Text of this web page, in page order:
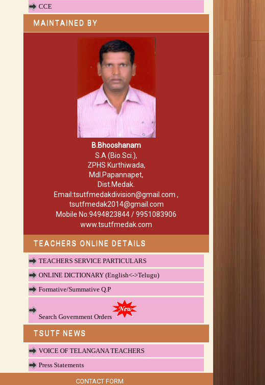
CCE
MAINTAINED BY
B.Bhooshanam
S.A (Bio.Sci.),
ZPHS Kurthiwada,
Mdl.Papannapet,
Dist.Medak.
Email:tsutfmedakdivision@gmail.com ,
tsutfmedak2014@gmail.com
Mobile No:9494823844 / 9951083906
www.tsutfmedak.com
TEACHERS ONLINE DETAILS
TEACHERS SERVICE PARTICULARS
ONLINE DICTIONARY (English<->Telugu)
Formative/Summative Q.P
Search Government Orders
TSUTF NEWS
VOICE OF TELANGANA TEACHERS
Press Statements
CONTACT FORM